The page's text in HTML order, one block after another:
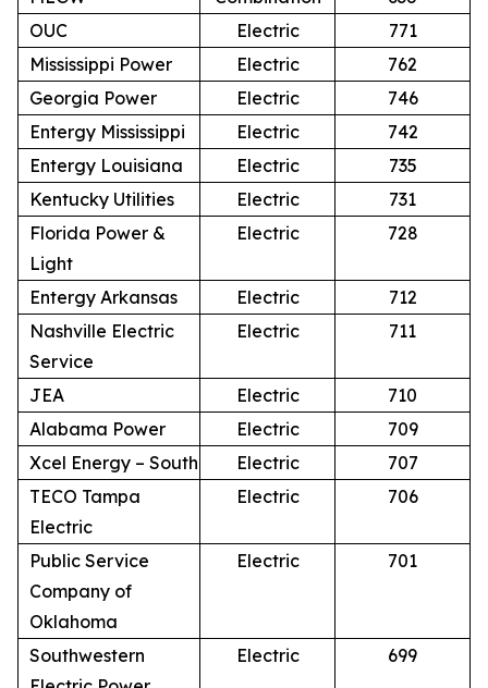
OUC
Electric
771
Mississippi Power
Electric
762
Georgia Power
Electric
746
Entergy Mississippi
Electric
742
Entergy Louisiana
Electric
735
Kentucky Utilities
Electric
731
Florida Power &
Light
Electric 728
Entergy Arkansas Electric
712
Nashville Electric
Service
Electric 711
JEA Electric
710
Alabama Power
Electric
709
Xcel Energy – South
Electric
707
TECO Tampa
Electric
Electric 706
Public Service
Company of
Oklahoma
Electric 701
Southwestern
Electric 699